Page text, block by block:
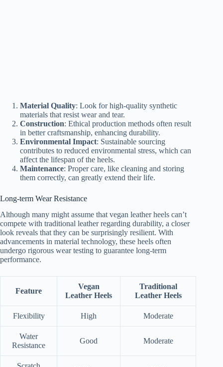
Material Quality: Look for high-quality synthetic
materials that resist wear and tear.
Construction: Ethical production methods often result
in better craftsmanship, enhancing durability.
Environmental Impact: Sustainable sourcing
contributes to reduced environmental stress, which can
affect the lifespan of the heels.
Maintenance: Proper care, like cleaning and storing
them correctly, can greatly extend their life.
Long-term Wear Resistance
Although many might assume that vegan leather heels can’t
compete with traditional leather regarding durability, a closer
look reveals that they can be surprisingly resilient. With
advancements in material technology, these heels often
undergo rigorous wear testing to guarantee long-term
performance.
Feature
Vegan
Leather Heels
Traditional
Leather Heels
Flexibility High Moderate
Water
Resistance
Good Moderate